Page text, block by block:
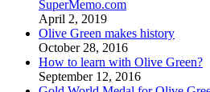
SuperMemo.com
April 2, 2019
Olive Green makes history
October 28, 2016
How to learn with Olive Green?
September 12, 2016